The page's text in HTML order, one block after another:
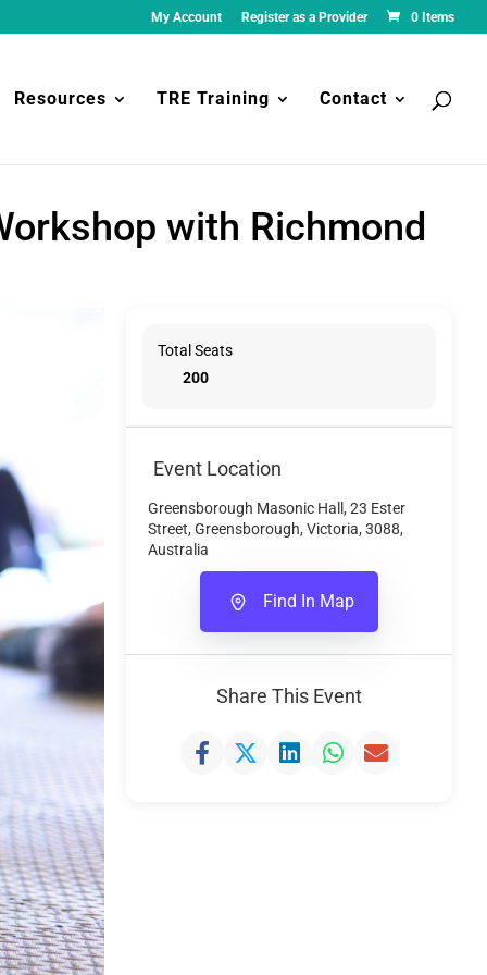
My Account Register as a Provider 0 Items
Resources TRE Training Contact
with Richmond
Total Seats
200
Event Location
Greensborough Masonic Hall, 23 Ester
Street, Greensborough, Victoria, 3088,
Australia
Find In Map
Share This Event